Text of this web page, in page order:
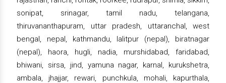
sonipat, srinagar, tamil nadu, telangana,
thiruvananthapuram, uttar pradesh, uttaranchal, west
bengal, nepal, kathmandu, lalitpur (nepal), biratnagar
(nepal), haora, hugli, nadia, murshidabad, faridabad,
bhiwani, sirsa, jind, yamuna nagar, karnal, kurukshetra,
ambala, jhajjar, rewari, punchkula, mohali, kapurthala,